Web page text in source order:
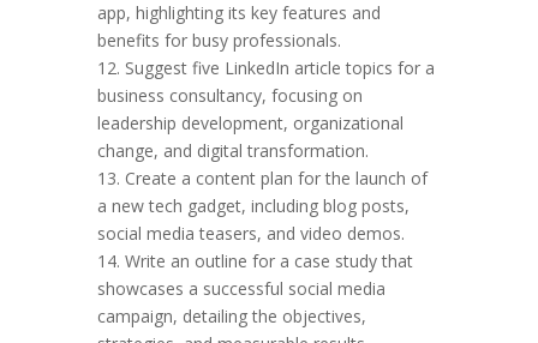
app, highlighting its key features and
benefits for busy professionals.
12. Suggest five LinkedIn article topics for a
business consultancy, focusing on
leadership development, organizational
change, and digital transformation.
13. Create a content plan for the launch of
a new tech gadget, including blog posts,
social media teasers, and video demos.
14. Write an outline for a case study that
showcases a successful social media
campaign, detailing the objectives,